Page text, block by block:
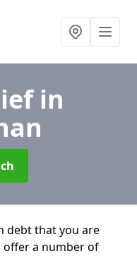
in
debt that you are
offer a number of